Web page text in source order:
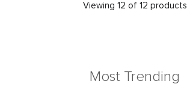
Viewing 12 of 12 products
Most Trending